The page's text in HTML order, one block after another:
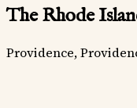
The Rhode
Providence,